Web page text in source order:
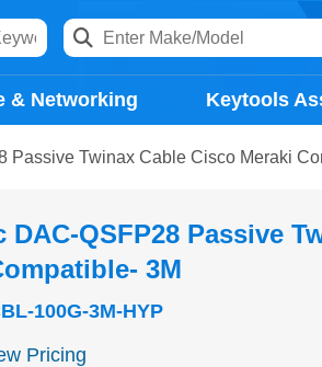
& Networking Keytools
Passive Twinax Cable Cisco Meraki
DAC-QSFP28 Passive
3M
100G-3M-HYP
Pricing